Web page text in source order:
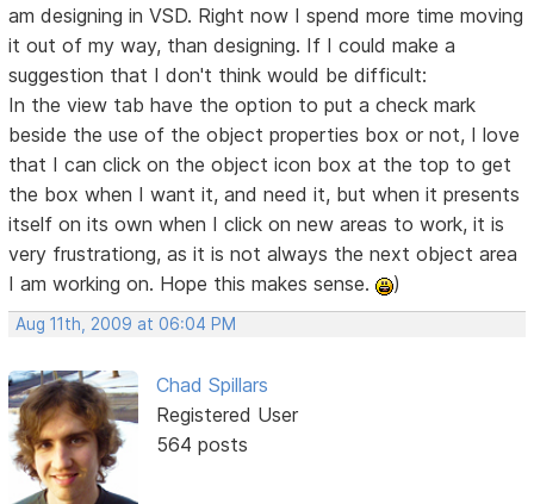
am designing in VSD. Right now I spend more time moving
it out of my way, than designing. If I could make a
suggestion that I don't think would be difficult:
In the view tab have the option to put a check mark
beside the use of the object properties box or not, I love
that I can click on the object icon box at the top to get
the box when I want it, and need it, but when it presents
itself on its own when I click on new areas to work, it is
very frustrationg, as it is not always the next object area
I am working on. Hope this makes sense.
)
Aug 11th, 2009 at 06:04 PM
Chad Spillars
Registered User
564 posts